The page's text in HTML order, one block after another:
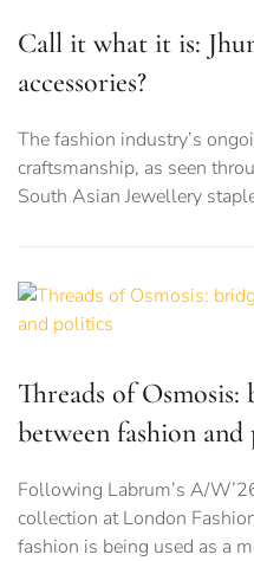
Call it what it is:
accessories?
The fashion industry’s
craftsmanship, as seen
South Asian Jewellery
Threads of
between fashion
Following Labrum’s A/
collection at London
fashion is being used as a